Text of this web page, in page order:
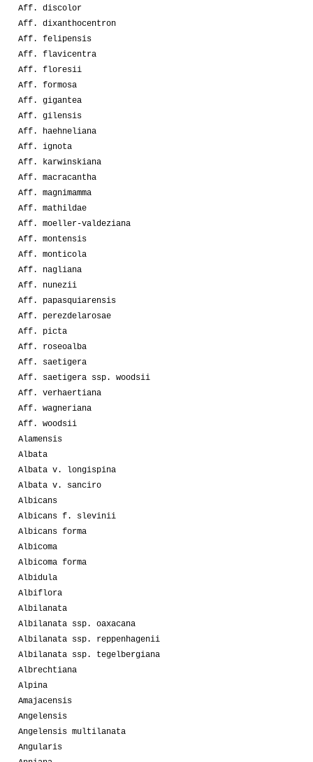
Aff. discolor
Aff. dixanthocentron
Aff. felipensis
Aff. flavicentra
Aff. floresii
Aff. formosa
Aff. gigantea
Aff. gilensis
Aff. haehneliana
Aff. ignota
Aff. karwinskiana
Aff. macracantha
Aff. magnimamma
Aff. mathildae
Aff. moeller-valdeziana
Aff. montensis
Aff. monticola
Aff. nagliana
Aff. nunezii
Aff. papasquiarensis
Aff. perezdelarosae
Aff. picta
Aff. roseoalba
Aff. saetigera
Aff. saetigera ssp. woodsii
Aff. verhaertiana
Aff. wagneriana
Aff. woodsii
Alamensis
Albata
Albata v. longispina
Albata v. sanciro
Albicans
Albicans f. slevinii
Albicans forma
Albicoma
Albicoma forma
Albidula
Albiflora
Albilanata
Albilanata ssp. oaxacana
Albilanata ssp. reppenhagenii
Albilanata ssp. tegelbergiana
Albrechtiana
Alpina
Amajacensis
Angelensis
Angelensis multilanata
Angularis